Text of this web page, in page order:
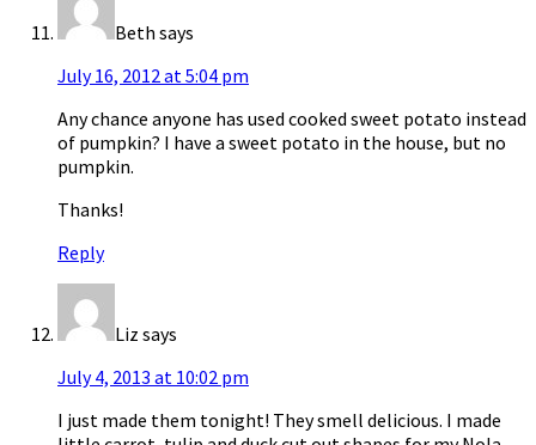
Beth says
July 16, 2012 at 5:04 pm
Any chance anyone has used cooked sweet potato instead
of pumpkin? I have a sweet potato in the house, but no
pumpkin.
Thanks!
Reply
Liz says
July 4, 2013 at 10:02 pm
I just made them tonight! They smell delicious. I made